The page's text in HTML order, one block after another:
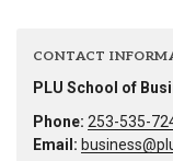
CONTACT
PLU School of
Phone: 253-535-
Email: